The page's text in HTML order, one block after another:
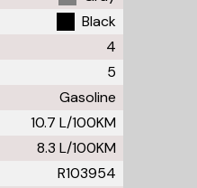
Black
4
5
Gasoline
10.7 L/100KM
8.3 L/100KM
R103954